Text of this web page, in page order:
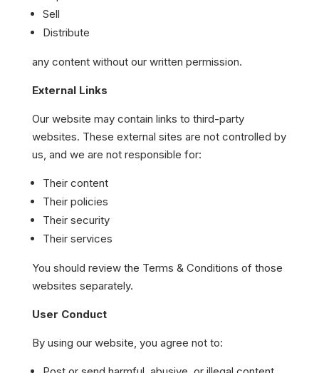
Sell
Distribute
any content without our written permission.
External Links
Our website may contain links to third-party
websites. These external sites are not controlled by
us, and we are not responsible for:
Their content
Their policies
Their security
Their services
You should review the Terms & Conditions of those
websites separately.
User Conduct
By using our website, you agree not to: